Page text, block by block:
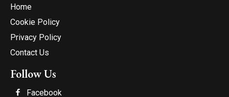
Home
Cookie Policy
Privacy Policy
Contact Us
Follow Us
Facebook